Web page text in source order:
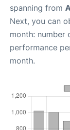
spanning from
Next, you can
month: number
performance
month.